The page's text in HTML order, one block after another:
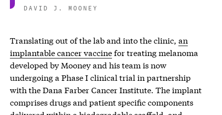
DAVID J. MOONEY
Translating out of the lab and into the clinic, an
implantable cancer vaccinefor treating melanoma
developed by Mooney and his team is now
undergoing a Phase I clinical trial in partnership
with the Dana Farber Cancer Institute. The implant
comprises drugs and patient specific components